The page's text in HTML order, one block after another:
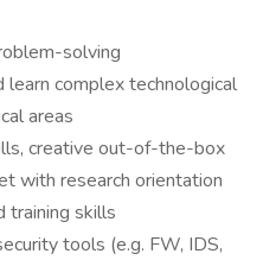
solving
complex technological
areas
creative out-of-the-box
with research orientation
training skills
tools (e.g. FW, IDS,